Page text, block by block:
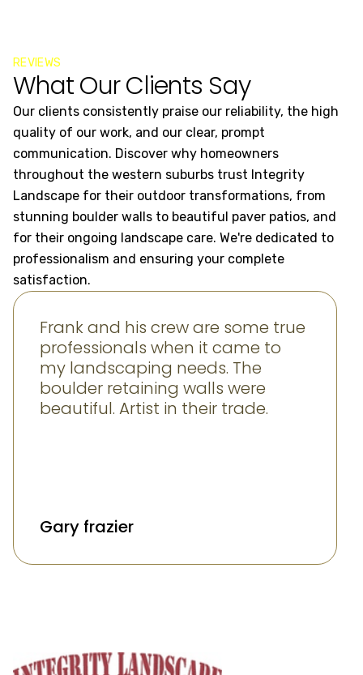
REVIEWS
What Our Clients Say
Our clients consistently praise our reliability, the high
quality of our work, and our clear, prompt
communication. Discover why homeowners
throughout the western suburbs trust Integrity
Landscape for their outdoor transformations, from
stunning boulder walls to beautiful paver patios, and
for their ongoing landscape care. We're dedicated to
professionalism and ensuring your complete
satisfaction.
Frank and his crew are some true
professionals when it came to
my landscaping needs. The
boulder retaining walls were
beautiful. Artist in their trade.
Gary frazier